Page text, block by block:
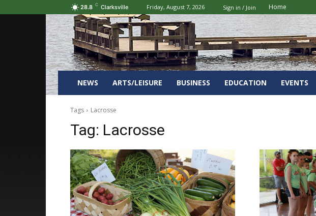
28.8 C Clarksville Friday, August 7, 2026 Sign in / Join Home
NEWS ARTS/LEISURE BUSINESS EDUCATION EVENTS
Tags Lacrosse
Tag: Lacrosse